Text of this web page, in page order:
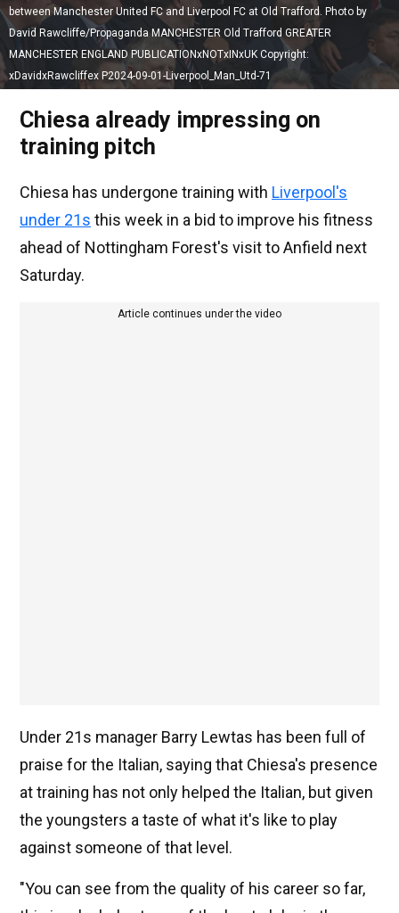
between Manchester United FC and Liverpool FC at Old Trafford. Photo by
David Rawcliffe/Propaganda MANCHESTER Old Trafford GREATER
MANCHESTER ENGLAND PUBLICATIONxNOTxINxUK Copyright:
xDavidxRawcliffex P2024-09-01-Liverpool_Man_Utd-71
Chiesa already impressing on
training pitch
Chiesa has undergone training with Liverpool's
under 21s this week in a bid to improve his fitness
ahead of Nottingham Forest's visit to Anfield next
Saturday.
Article continues under the video
Under 21s manager Barry Lewtas has been full of
praise for the Italian, saying that Chiesa's presence
at training has not only helped the Italian, but given
the youngsters a taste of what it's like to play
against someone of that level.
"You can see from the quality of his career so far,